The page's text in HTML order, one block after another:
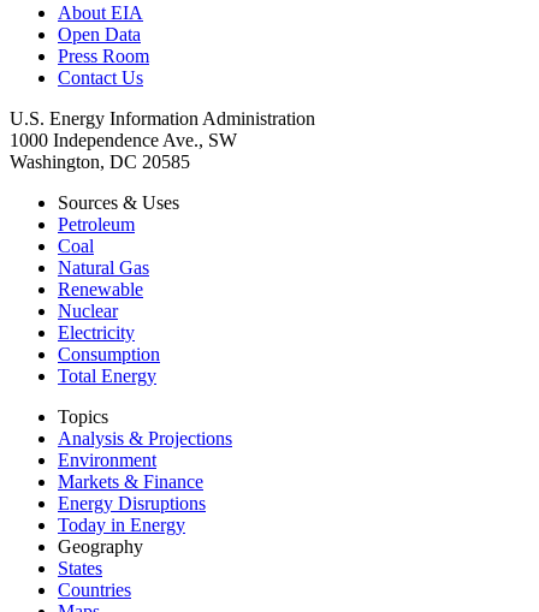
About EIA
Open Data
Press Room
Contact Us
U.S. Energy Information Administration
1000 Independence Ave., SW
Washington, DC 20585
Sources & Uses
Petroleum
Coal
Natural Gas
Renewable
Nuclear
Electricity
Consumption
Total Energy
Topics
Analysis & Projections
Environment
Markets & Finance
Energy Disruptions
Today in Energy
Geography
States
Countries